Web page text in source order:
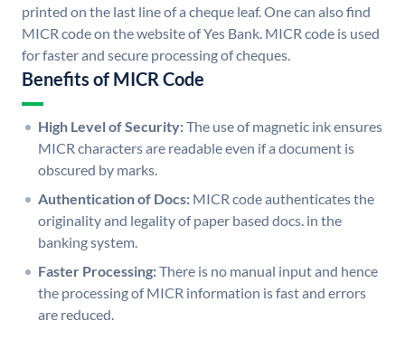
printed on the last line of a cheque leaf. One can also find
MICR code on the website of Yes Bank. MICR code is used
for faster and secure processing of cheques.
Benefits of MICR Code
High Level of Security:The use of magnetic ink ensures
MICR characters are readable even if a document is
obscured by marks.
Authentication of Docs: MICR code authenticates the
originality and legality of paper based docs. in the
banking system.
Faster Processing:There is no manual input and hence
the processing of MICR information is fast and errors
are reduced.